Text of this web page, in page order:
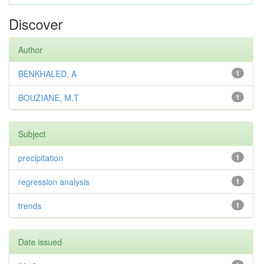
Discover
Author
1
BENKHALED, A
1
BOUZIANE, M.T
Subject
1
precipitation
1
regression analysis
1
trends
Date issued